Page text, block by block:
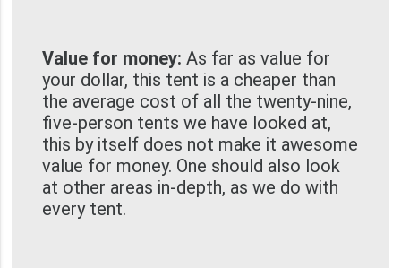
Value for money: As far as value for
your dollar, this tent is a cheaper than
the average cost of all the twenty-nine,
five-person tents we have looked at,
this by itself does not make it awesome
value for money. One should also look
at other areas in-depth, as we do with
every tent.